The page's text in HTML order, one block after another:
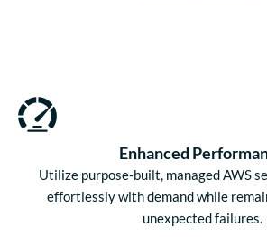
Enhanced
Utilize purpose-built, managed AWS
effortlessly with demand while
unexpected failures.